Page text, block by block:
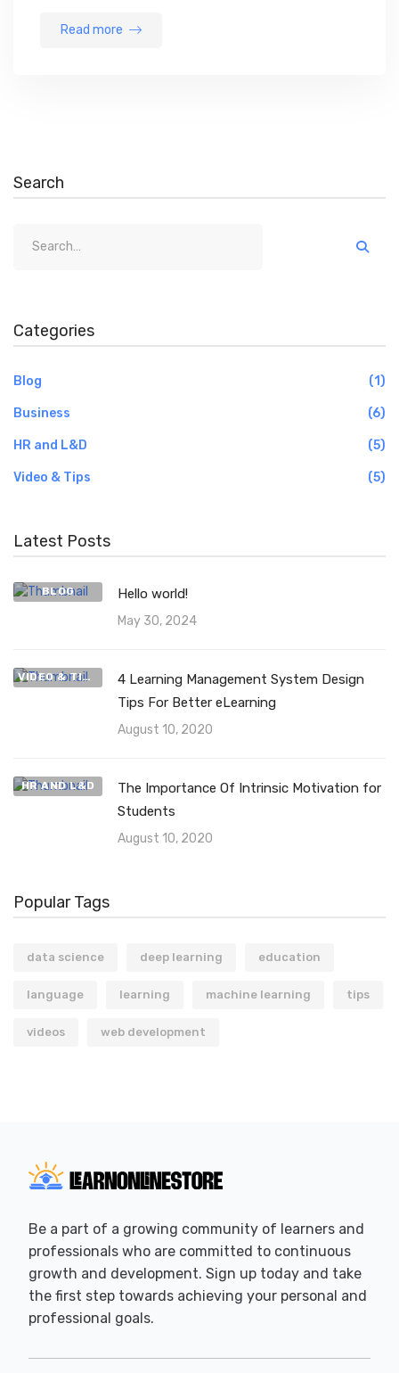
Read more
Search
Categories
Blog (1)
Business (6)
HR and L&D (5)
Video & Tips (5)
Latest Posts
BLOG Hello world!
May 30, 2024
VIDEO & TIPS
4 Learning Management System Design
Tips For Better eLearning
August 10, 2020
HR AND L&D
The Importance Of Intrinsic Motivation for
Students
August 10, 2020
Popular Tags
data science deep learning education
language learning machine learning tips
videos web development
Be a part of a growing community of learners and
professionals who are committed to continuous
growth and development. Sign up today and take
the first step towards achieving your personal and
professional goals.